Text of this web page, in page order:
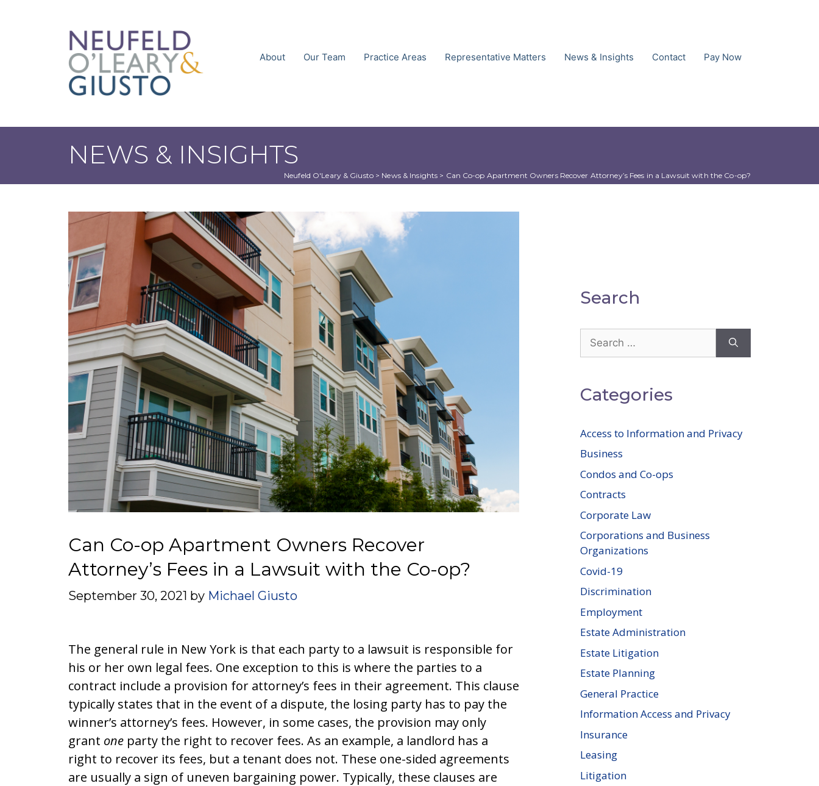
About Our Team Practice Areas Representative Matters News & Insights Contact Pay Now
NEWS & INSIGHTS
Neufeld O'Leary & Giusto > News & Insights > Can Co-op Apartment Owners Recover Attorney’s Fees in a Lawsuit with the Co-op?
Can Co-op Apartment Owners Recover
Attorney’s Fees in a Lawsuit with the Co-op?
September 30, 2021 by Michael Giusto
The general rule in New York is that each party to a lawsuit is responsible for
his or her own legal fees. One exception to this is where the parties to a
contract include a provision for attorney’s fees in their agreement. This clause
typically states that in the event of a dispute, the losing party has to pay the
winner’s attorney’s fees. However, in some cases, the provision may only
grant one party the right to recover fees. As an example, a landlord has a
right to recover its fees, but a tenant does not. These one-sided agreements
are usually a sign of uneven bargaining power. Typically, these clauses are
Search
for:
Categories
Access to Information and Privacy
Business
Condos and Co-ops
Contracts
Corporate Law
Corporations and Business
Organizations
Covid-19
Discrimination
Employment
Estate Administration
Estate Litigation
Estate Planning
General Practice
Information Access and Privacy
Insurance
Leasing
Litigation